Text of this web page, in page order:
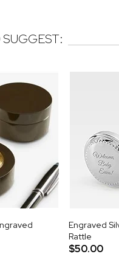
Engraved
Rattle
$50.00